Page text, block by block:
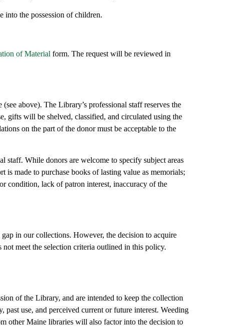
into the possession of children.
of Material form. The request will be reviewed in
above). The Library’s professional staff reserves the
gifts will be shelved, classified, and circulated using the
on the part of the donor must be acceptable to the
staff. While donors are welcome to specify subject areas
made to purchase books of lasting value as memorials;
condition, lack of patron interest, inaccuracy of the
in our collections. However, the decision to acquire
meet the selection criteria outlined in this policy.
of the Library, and are intended to keep the collection
use, and perceived current or future interest. Weeding
other Maine libraries will also factor into the decision to